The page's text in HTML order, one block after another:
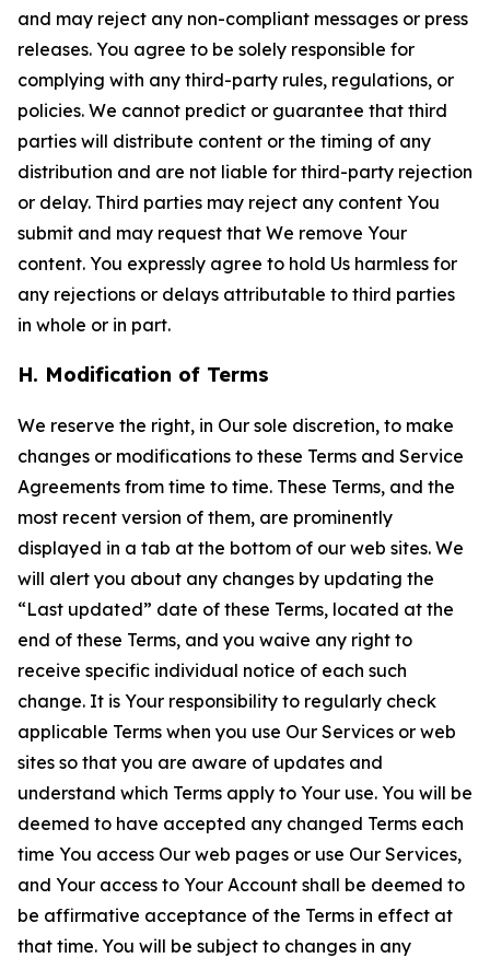
and may reject any non-compliant messages or press
releases. You agree to be solely responsible for
complying with any third-party rules, regulations, or
policies. We cannot predict or guarantee that third
parties will distribute content or the timing of any
distribution and are not liable for third-party rejection
or delay. Third parties may reject any content You
submit and may request that We remove Your
content. You expressly agree to hold Us harmless for
any rejections or delays attributable to third parties
in whole or in part.
H. Modification of Terms
We reserve the right, in Our sole discretion, to make
changes or modifications to these Terms and Service
Agreements from time to time. These Terms, and the
most recent version of them, are prominently
displayed in a tab at the bottom of our web sites. We
will alert you about any changes by updating the
“Last updated” date of these Terms, located at the
end of these Terms, and you waive any right to
receive specific individual notice of each such
change. It is Your responsibility to regularly check
applicable Terms when you use Our Services or web
sites so that you are aware of updates and
understand which Terms apply to Your use. You will be
deemed to have accepted any changed Terms each
time You access Our web pages or use Our Services,
and Your access to Your Account shall be deemed to
be affirmative acceptance of the Terms in effect at
that time. You will be subject to changes in any